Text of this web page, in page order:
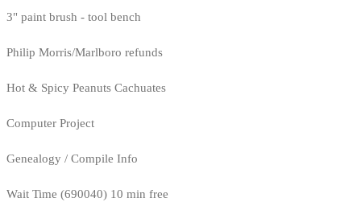
3" paint brush - tool bench
Philip Morris/Marlboro refunds
Hot & Spicy Peanuts Cachuates
Computer Project
Genealogy / Compile Info
Wait Time (690040) 10 min free